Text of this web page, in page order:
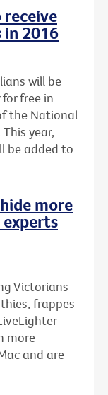
2016
will be
free in
the National
year,
be added to
more
Victorians
frappes
more
and are